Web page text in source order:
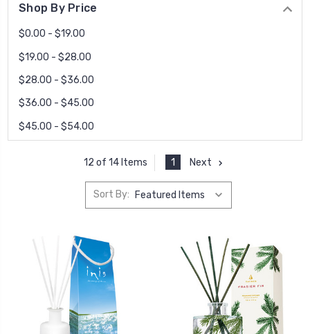
Shop By Price
$0.00 - $19.00
$19.00 - $28.00
$28.00 - $36.00
$36.00 - $45.00
$45.00 - $54.00
12 of 14 Items 1 Next
Sort By: